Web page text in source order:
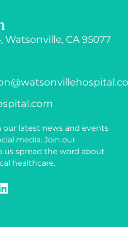
Watsonville, CA 95077
latest news and events
media. Join our
spread the word about
healthcare.